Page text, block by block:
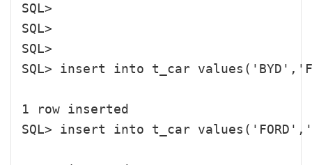
SQL>
SQL>
SQL>
SQL> insert into t_car
1 row inserted
SQL> insert into t_car